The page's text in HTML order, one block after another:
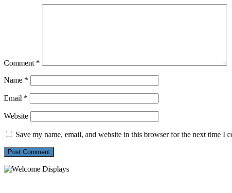
Comment *
Name *
Email *
Website
Save my name, email, and website in this browser for the next time I